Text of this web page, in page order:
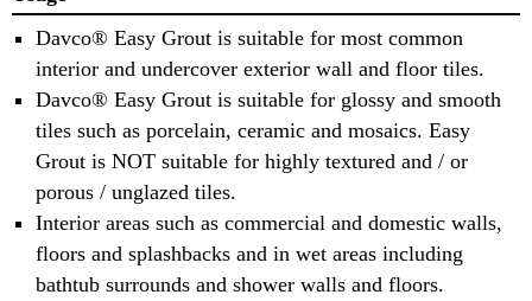
Davco® Easy Grout is suitable for most common
interior and undercover exterior wall and floor tiles.
Davco® Easy Grout is suitable for glossy and smooth
tiles such as porcelain, ceramic and mosaics. Easy
Grout is NOT suitable for highly textured and / or
porous / unglazed tiles.
Interior areas such as commercial and domestic walls,
floors and splashbacks and in wet areas including
bathtub surrounds and shower walls and floors.